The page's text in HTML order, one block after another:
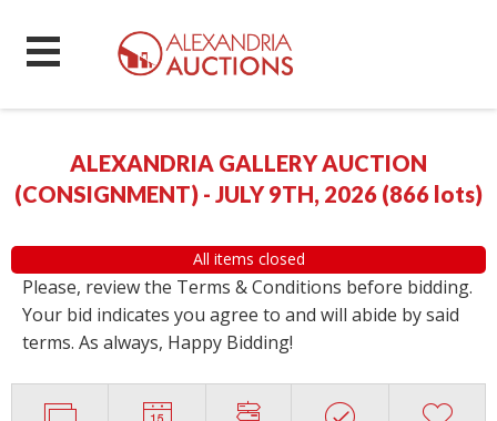
ALEXANDRIA GALLERY AUCTION
(CONSIGNMENT) - JULY 9TH, 2026 (866 lots)
All items closed
Please, review the Terms & Conditions before bidding.
Your bid indicates you agree to and will abide by said
terms. As always, Happy Bidding!